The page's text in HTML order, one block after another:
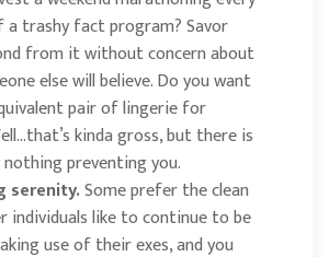
a trashy fact program? Savor
from it without concern about
else will believe. Do you want
pair of lingerie for
kinda gross, but there is
preventing you.
serenity.Some prefer the clean
individuals like to continue to be
use of their exes, and you